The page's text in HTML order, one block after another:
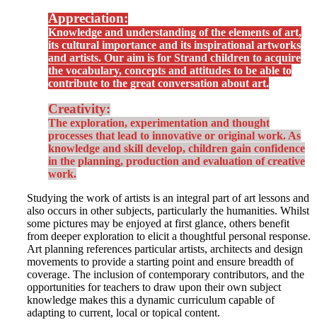
Appreciation:
Knowledge and understanding of the elements of art,
its cultural importance and its inspirational artworks
and artists. Our aim is for Strand children to acquire
the vocabulary, concepts and attitudes to be able to
contribute to the great conversation about art.
Creativity:
The exploration, experimentation and thought
processes that lead to innovative or original work. As
knowledge and skill develop, children gain confidence
in the planning, production and evaluation of creative
work.
Studying the work of artists is an integral part of art lessons and
also occurs in other subjects, particularly the humanities. Whilst
some pictures may be enjoyed at first glance, others benefit
from deeper exploration to elicit a thoughtful personal response.
Art planning references particular artists, architects and design
movements to provide a starting point and ensure breadth of
coverage. The inclusion of contemporary contributors, and the
opportunities for teachers to draw upon their own subject
knowledge makes this a dynamic curriculum capable of
adapting to current, local or topical content.